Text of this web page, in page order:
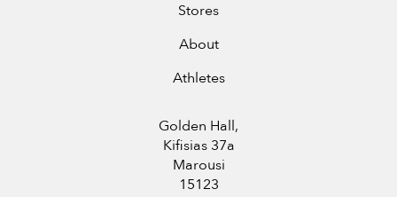
Stores
About
Athletes
Golden Hall,
Kifisias 37a
Marousi
15123